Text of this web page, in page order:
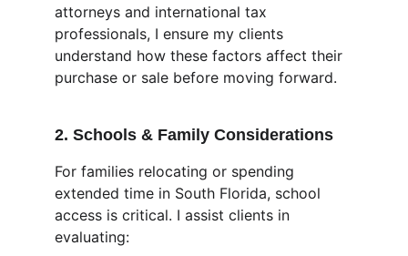
attorneys and international tax
professionals, I ensure my clients
understand how these factors affect their
purchase or sale before moving forward.
2. Schools & Family Considerations
For families relocating or spending
extended time in South Florida, school
access is critical. I assist clients in
evaluating: